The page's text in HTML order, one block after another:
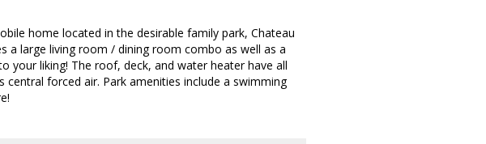
home located in the desirable family park, Chateau
a large living room / dining room combo as well as a
your liking! The roof, deck, and water heater have all
central forced air. Park amenities include a swimming